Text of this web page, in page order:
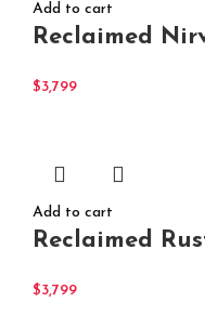
Add to cart
Reclaimed
$3,799
Add to cart
Reclaimed
$3,799